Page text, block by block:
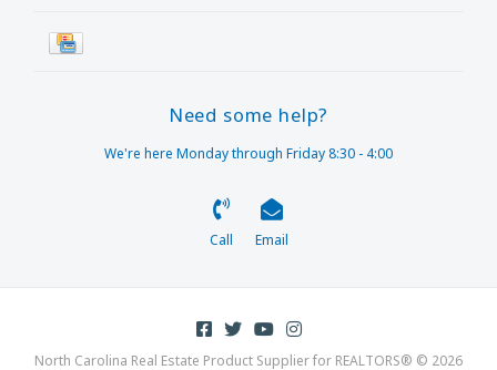
Need some help?
We're here Monday through Friday 8:30 - 4:00
Call Email
North Carolina Real Estate Product Supplier for REALTORS® © 2026